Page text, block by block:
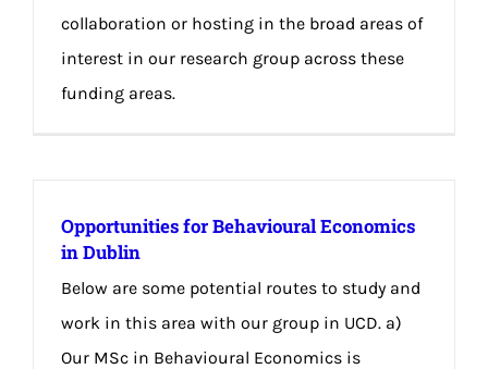
collaboration or hosting in the broad areas of
interest in our research group across these
funding areas.
Opportunities for Behavioural Economics
in Dublin
Below are some potential routes to study and
work in this area with our group in UCD. a)
Our MSc in Behavioural Economics is